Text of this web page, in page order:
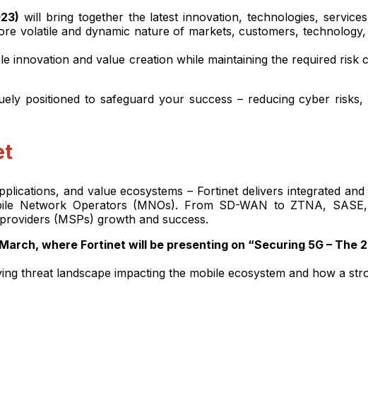
will bring together the latest innovation, technologies,
volatile and dynamic nature of markets, customers,
innovation and value creation while maintaining the required
positioned to safeguard your success – reducing cyber risks,
and value ecosystems – Fortinet delivers integrated
Network Operators (MNOs). From SD-WAN to ZTNA,
(MSPs) growth and success.
March, where Fortinet will be presenting on “Securing 5G –
threat landscape impacting the mobile ecosystem and how a